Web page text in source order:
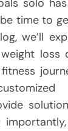
solo
time to
we’ll
loss